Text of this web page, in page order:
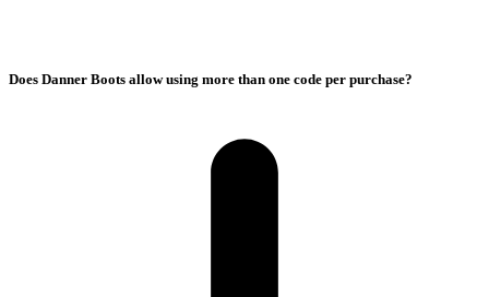
Does Danner Boots allow using more than one code per purchase?